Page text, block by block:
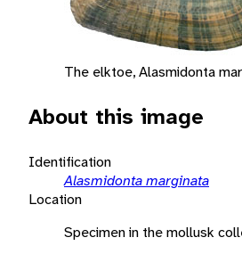
The elktoe, Alasmidonta
About this image
Identification
Alasmidonta marginata
Location
Specimen in the mollusk